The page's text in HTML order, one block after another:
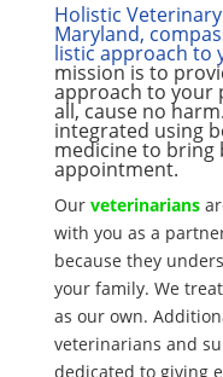
Holistic
Maryland,
listic approach to
mission is to
approach to your
all, cause no
integrated using
medicine to bring
appointment.
Our veterinarians
with you as a
because they
your family. We
as our own.
veterinarians and
dedicated to giving